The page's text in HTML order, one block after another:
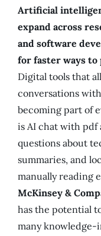
Artificial
expand across
and software
for faster ways to
Digital tools that
conversations
becoming part of
is AI chat with pdf
questions about
summaries, and
manually reading
McKinsey &
has the potential
many